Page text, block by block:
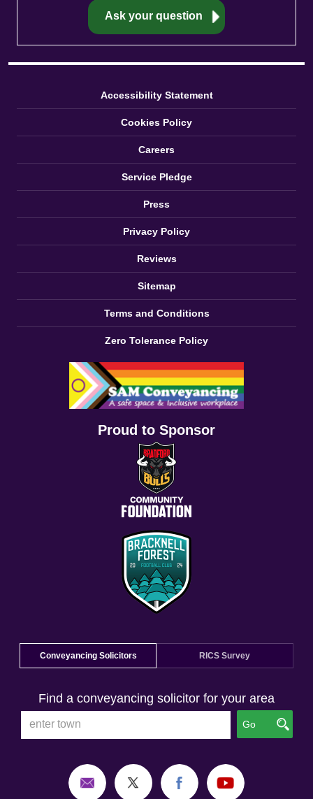
Accessibility Statement
Cookies Policy
Careers
Service Pledge
Press
Privacy Policy
Reviews
Sitemap
Terms and Conditions
Zero Tolerance Policy
Proud to Sponsor
Conveyancing Solicitors RICS Survey
Find a conveyancing solicitor for your area
Go